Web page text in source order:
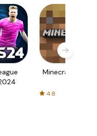
Minecraft Trial
4.8